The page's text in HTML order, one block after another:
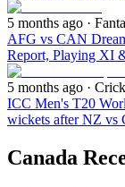
5 months ago ·
AFG vs CAN
Report, Playing XI
5 months ago ·
ICC Men's T20
wickets after NZ vs
Canada